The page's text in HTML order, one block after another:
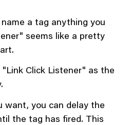
a tag anything you
seems like a pretty
"Link Click Listener" as the
want, you can delay the
the tag has fired. This